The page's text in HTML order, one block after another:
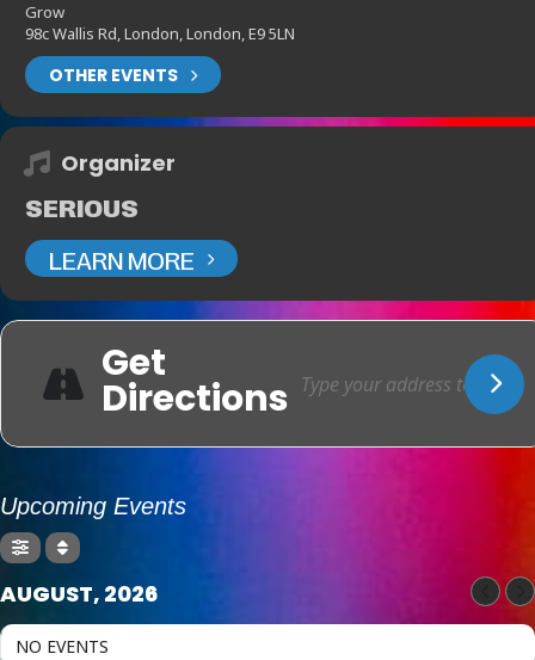
Grow
98c Wallis Rd, London, London, E9 5LN
OTHER EVENTS
Organizer
SERIOUS
LEARN MORE
Get
Directions
Upcoming Events
AUGUST, 2026
NO EVENTS